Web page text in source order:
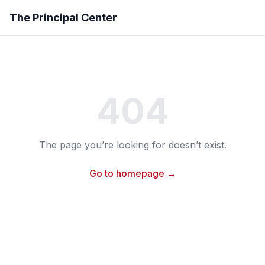
The Principal Center
404
The page you’re looking for doesn’t exist.
Go to homepage →